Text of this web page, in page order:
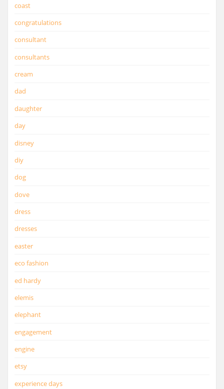
coast
congratulations
consultant
consultants
cream
dad
daughter
day
disney
diy
dog
dove
dress
dresses
easter
eco fashion
ed hardy
elemis
elephant
engagement
engine
etsy
experience days